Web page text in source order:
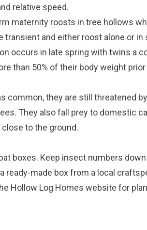
relative speed.
maternity roosts in tree hollows
and either roost alone or in
occurs in late spring with twins a
than 50% of their body weight
common, they are still threatened
They also fall prey to domestic
to the ground.
boxes. Keep insect numbers
ready-made box from a local
Hollow Log Homes website for